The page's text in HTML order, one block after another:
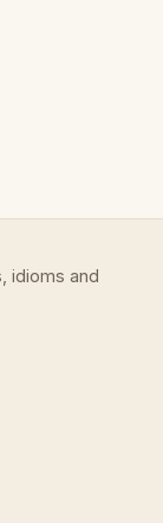
idioms and